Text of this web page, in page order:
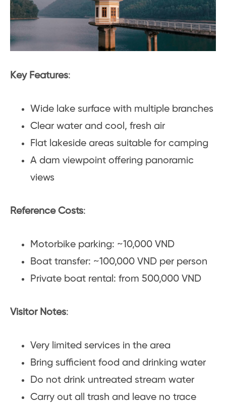
Key Features:
Wide lake surface with multiple branches
Clear water and cool, fresh air
Flat lakeside areas suitable for camping
A dam viewpoint offering panoramic
views
Reference Costs:
Motorbike parking: ~10,000 VND
Boat transfer: ~100,000 VND per person
Private boat rental: from 500,000 VND
Visitor Notes:
Very limited services in the area
Bring sufficient food and drinking water
Do not drink untreated stream water
Carry out all trash and leave no trace